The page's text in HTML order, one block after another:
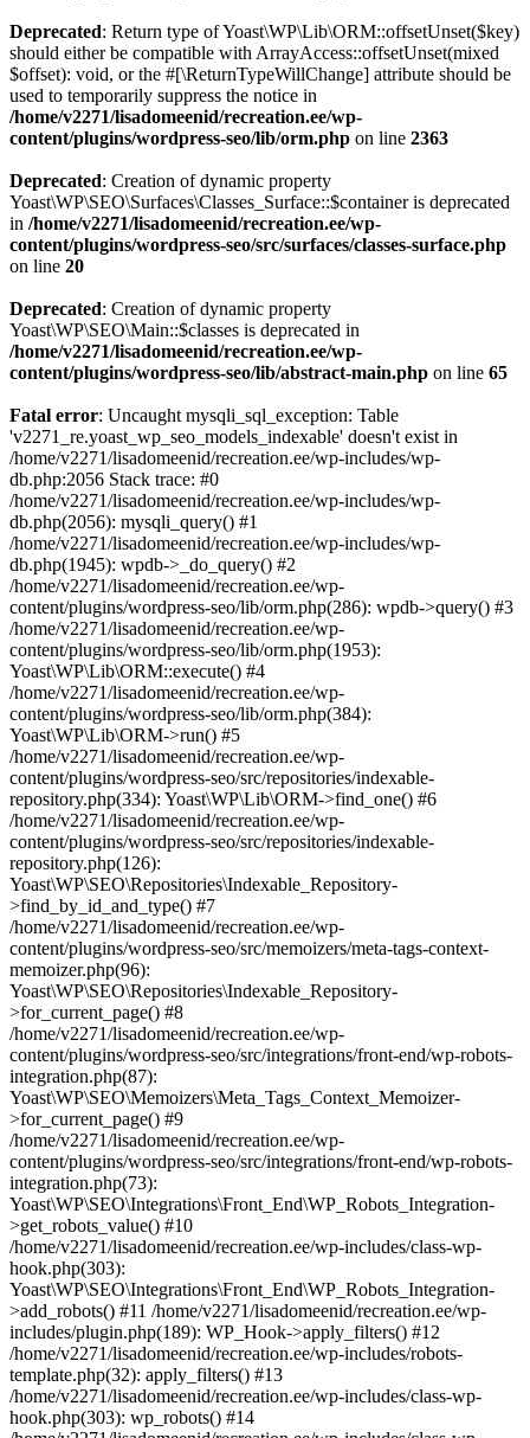
Deprecated: Return type of Yoast\WP\Lib\ORM::offsetUnset($key)
should either be compatible with ArrayAccess::offsetUnset(mixed
$offset): void, or the #[\ReturnTypeWillChange] attribute should be
used to temporarily suppress the notice in
/home/v2271/lisadomeenid/recreation.ee/wp-
content/plugins/wordpress-seo/lib/orm.php on line 2363
Deprecated: Creation of dynamic property
Yoast\WP\SEO\Surfaces\Classes_Surface::$container is deprecated
in /home/v2271/lisadomeenid/recreation.ee/wp-
content/plugins/wordpress-seo/src/surfaces/classes-surface.php
on line 20
Deprecated: Creation of dynamic property
Yoast\WP\SEO\Main::$classes is deprecated in
/home/v2271/lisadomeenid/recreation.ee/wp-
content/plugins/wordpress-seo/lib/abstract-main.php on line 65
Fatal error: Uncaught mysqli_sql_exception: Table
'v2271_re.yoast_wp_seo_models_indexable' doesn't exist in
/home/v2271/lisadomeenid/recreation.ee/wp-includes/wp-
db.php:2056 Stack trace: #0
/home/v2271/lisadomeenid/recreation.ee/wp-includes/wp-
db.php(2056): mysqli_query() #1
/home/v2271/lisadomeenid/recreation.ee/wp-includes/wp-
db.php(1945): wpdb->_do_query() #2
/home/v2271/lisadomeenid/recreation.ee/wp-
content/plugins/wordpress-seo/lib/orm.php(286): wpdb->query() #3
/home/v2271/lisadomeenid/recreation.ee/wp-
content/plugins/wordpress-seo/lib/orm.php(1953):
Yoast\WP\Lib\ORM::execute() #4
/home/v2271/lisadomeenid/recreation.ee/wp-
content/plugins/wordpress-seo/lib/orm.php(384):
Yoast\WP\Lib\ORM->run() #5
/home/v2271/lisadomeenid/recreation.ee/wp-
content/plugins/wordpress-seo/src/repositories/indexable-
repository.php(334): Yoast\WP\Lib\ORM->find_one() #6
/home/v2271/lisadomeenid/recreation.ee/wp-
content/plugins/wordpress-seo/src/repositories/indexable-
repository.php(126):
Yoast\WP\SEO\Repositories\Indexable_Repository-
>find_by_id_and_type() #7
/home/v2271/lisadomeenid/recreation.ee/wp-
content/plugins/wordpress-seo/src/memoizers/meta-tags-context-
memoizer.php(96):
Yoast\WP\SEO\Repositories\Indexable_Repository-
>for_current_page() #8
/home/v2271/lisadomeenid/recreation.ee/wp-
content/plugins/wordpress-seo/src/integrations/front-end/wp-robots-
integration.php(87):
Yoast\WP\SEO\Memoizers\Meta_Tags_Context_Memoizer-
>for_current_page() #9
/home/v2271/lisadomeenid/recreation.ee/wp-
content/plugins/wordpress-seo/src/integrations/front-end/wp-robots-
integration.php(73):
Yoast\WP\SEO\Integrations\Front_End\WP_Robots_Integration-
>get_robots_value() #10
/home/v2271/lisadomeenid/recreation.ee/wp-includes/class-wp-
hook.php(303):
Yoast\WP\SEO\Integrations\Front_End\WP_Robots_Integration-
>add_robots() #11 /home/v2271/lisadomeenid/recreation.ee/wp-
includes/plugin.php(189): WP_Hook->apply_filters() #12
/home/v2271/lisadomeenid/recreation.ee/wp-includes/robots-
template.php(32): apply_filters() #13
/home/v2271/lisadomeenid/recreation.ee/wp-includes/class-wp-
hook.php(303): wp_robots() #14